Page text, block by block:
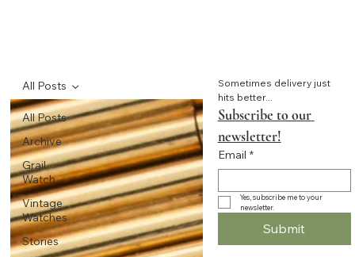
All Posts
Archive
Grail
Watch
Vintage
Watches
Stories
All Posts
Sometimes delivery just
hits better...
Subscribe to our
newsletter!
Email *
Yes, subscribe me to your
newsletter.
Submit